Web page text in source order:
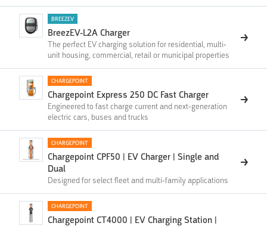
BREEZEV
BreezEV-L2A Charger
The perfect EV charging solution for residential, multi-
unit housing, commercial, retail or municipal properties
CHARGEPOINT
Chargepoint Express 250 DC Fast Charger
Engineered to fast charge current and next-generation
electric cars, buses and trucks
CHARGEPOINT
Chargepoint CPF50 | EV Charger | Single and
Dual
Designed for select fleet and multi-family applications
CHARGEPOINT
Chargepoint CT4000 | EV Charging Station |